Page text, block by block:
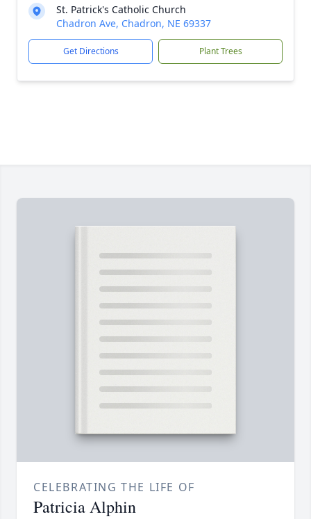
St. Patrick's Catholic Church
Chadron Ave, Chadron, NE 69337
Get Directions Plant Trees
CELEBRATING THE LIFE OF
Patricia Alphin